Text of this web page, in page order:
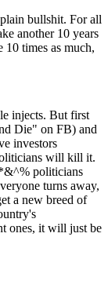
bullshit. For all
another 10 years
times as much,
injects. But first
Die" on FB) and
investors
will kill it.
politicians
turns away,
a new breed of
ones, it will just be